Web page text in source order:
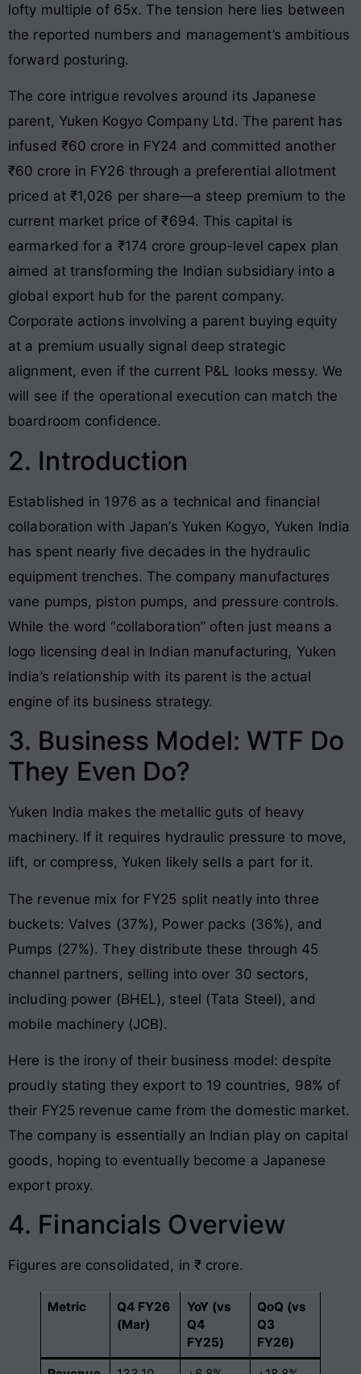
lofty multiple of 65x. The tension here lies between
the reported numbers and management’s ambitious
forward posturing.
The core intrigue revolves around its Japanese
parent, Yuken Kogyo Company Ltd. The parent has
infused ₹60 crore in FY24 and committed another
₹60 crore in FY26 through a preferential allotment
priced at ₹1,026 per share—a steep premium to the
current market price of ₹694. This capital is
earmarked for a ₹174 crore group-level capex plan
aimed at transforming the Indian subsidiary into a
global export hub for the parent company.
Corporate actions involving a parent buying equity
at a premium usually signal deep strategic
alignment, even if the current P&L looks messy. We
will see if the operational execution can match the
boardroom confidence.
2. Introduction
Established in 1976 as a technical and financial
collaboration with Japan’s Yuken Kogyo, Yuken India
has spent nearly five decades in the hydraulic
equipment trenches. The company manufactures
vane pumps, piston pumps, and pressure controls.
While the word “collaboration” often just means a
logo licensing deal in Indian manufacturing, Yuken
India’s relationship with its parent is the actual
engine of its business strategy.
3. Business Model: WTF Do
They Even Do?
Yuken India makes the metallic guts of heavy
machinery. If it requires hydraulic pressure to move,
lift, or compress, Yuken likely sells a part for it.
The revenue mix for FY25 split neatly into three
buckets: Valves (37%), Power packs (36%), and
Pumps (27%). They distribute these through 45
channel partners, selling into over 30 sectors,
including power (BHEL), steel (Tata Steel), and
mobile machinery (JCB).
Here is the irony of their business model: despite
proudly stating they export to 19 countries, 98% of
their FY25 revenue came from the domestic market.
The company is essentially an Indian play on capital
goods, hoping to eventually become a Japanese
export proxy.
4. Financials Overview
Figures are consolidated, in ₹ crore.
Metric
Q4 FY26
(Mar)
YoY (vs
Q4
FY25)
QoQ (vs
Q3
FY26)